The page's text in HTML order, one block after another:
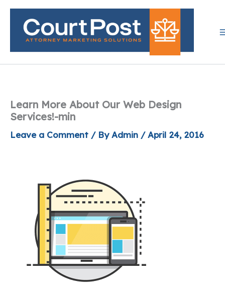
Skip
content
Learn More About Our Web Design
Services!-min
Leave a Comment / ByAdmin /April 24, 2016